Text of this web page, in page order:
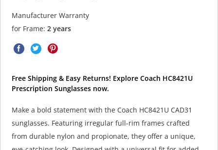
Manufacturer Warranty
for Frame: 2 years
Free Shipping & Easy Returns! Explore Coach HC8421U
Prescription Sunglasses now.
Make a bold statement with the Coach HC8421U CAD31
sunglasses. Featuring irregular full-rim frames crafted
from durable nylon and propionate, they offer a unique,